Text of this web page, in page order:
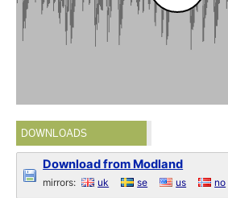
DOWNLOADS
Download from Modland
mirrors: uk se us no